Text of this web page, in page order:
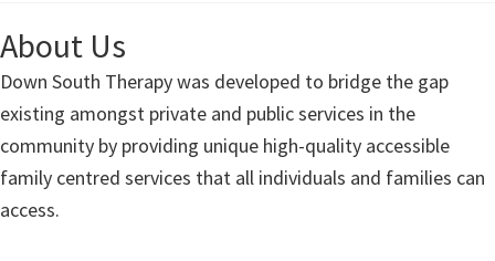
About Us
Down South Therapy was developed to bridge the gap
existing amongst private and public services in the
community by providing unique high-quality accessible
family centred services that all individuals and families can
access.